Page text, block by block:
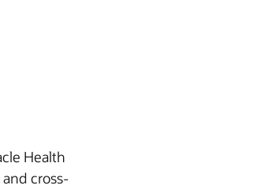
Health
cross-